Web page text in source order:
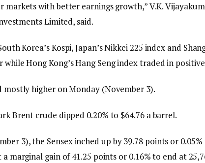
markets with better earnings growth,” V.K.
Limited, said.
Korea’s Kospi, Japan’s Nikkei 225 index and
Hong Kong’s Hang Seng index traded in
mostly higher on Monday (November 3).
Brent crude dipped 0.20% to $64.76 a barrel.
3), the Sensex inched up by 39.78 points or
marginal gain of 41.25 points or 0.16% to end at